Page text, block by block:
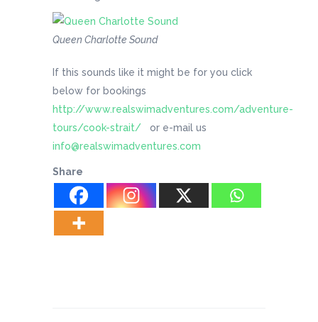
Queen Charlotte Sound
If this sounds like it might be for you click
below for bookings
http://www.realswimadventures.com/adventure-
tours/cook-strait/ or e-mail us
info@realswimadventures.com
Share